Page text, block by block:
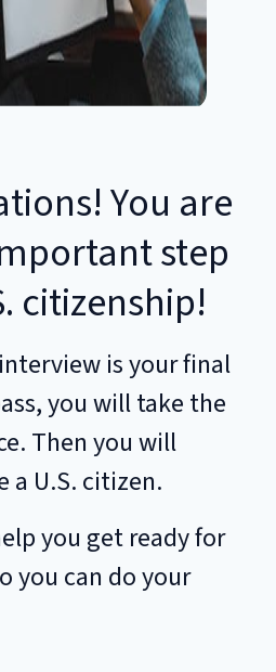
You are
step
citizenship!
is your final
you will take the
Then you will
a U.S. citizen.
you get ready for
you can do your